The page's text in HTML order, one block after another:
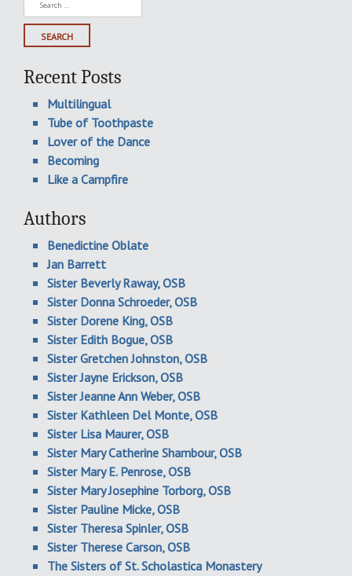
for:
Recent Posts
Multilingual
Tube of Toothpaste
Lover of the Dance
Becoming
Like a Campfire
Authors
Benedictine Oblate
Jan Barrett
Sister Beverly Raway, OSB
Sister Donna Schroeder, OSB
Sister Dorene King, OSB
Sister Edith Bogue, OSB
Sister Gretchen Johnston, OSB
Sister Jayne Erickson, OSB
Sister Jeanne Ann Weber, OSB
Sister Kathleen Del Monte, OSB
Sister Lisa Maurer, OSB
Sister Mary Catherine Shambour, OSB
Sister Mary E. Penrose, OSB
Sister Mary Josephine Torborg, OSB
Sister Pauline Micke, OSB
Sister Theresa Spinler, OSB
Sister Therese Carson, OSB
The Sisters of St. Scholastica Monastery